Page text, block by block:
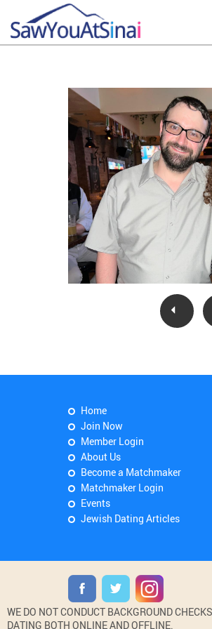
Home
Join Now
Member Login
About Us
Become a Matchmaker
Matchmaker Login
Events
Jewish Dating Articles
WE DO NOT CONDUCT BACKGROUND
DATING BOTH ONLINE AND OFFLINE.